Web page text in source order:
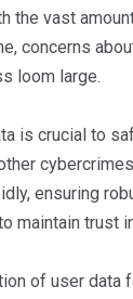
the vast
concerns
loom large.
is crucial to
ensuring
maintain trust
of user data